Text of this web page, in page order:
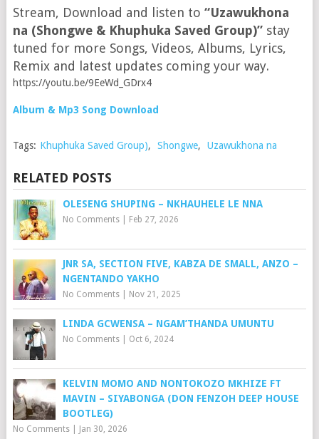
Stream, Download and listen to “Uzawukhona
na (Shongwe & Khuphuka Saved Group)”stay
tuned for more Songs, Videos, Albums, Lyrics,
Remix and latest updates coming your way.
https://youtu.be/9EeWd_GDrx4
Album & Mp3 Song Download
Tags: Khuphuka Saved Group), Shongwe, Uzawukhona na
RELATED POSTS
OLESENG SHUPING – NKHAUHELE LE NNA
No Comments| Feb 27, 2026
JNR SA, SECTION FIVE, KABZA DE SMALL, ANZO –
NGENTANDO YAKHO
No Comments| Nov 21, 2025
LINDA GCWENSA – NGAM’THANDA UMUNTU
No Comments| Oct 6, 2024
KELVIN MOMO AND NONTOKOZO MKHIZE FT
MAVIN – SIYABONGA (DON FENZOH DEEP HOUSE
BOOTLEG)
No Comments| Jan 30, 2026